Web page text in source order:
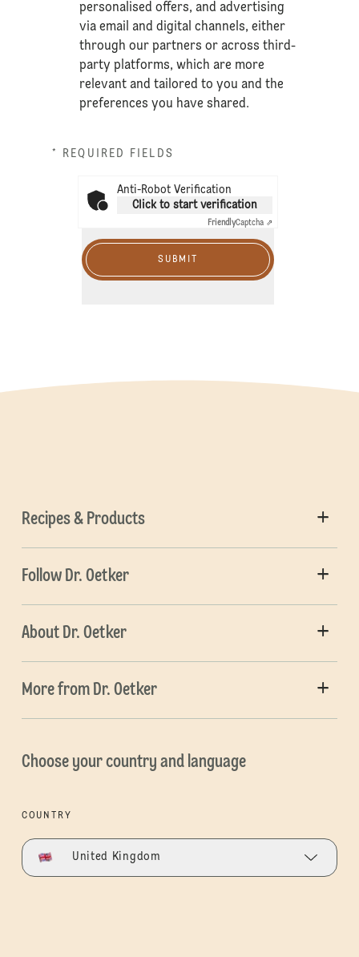
personalised offers, and advertising
via email and digital channels, either
through our partners or across third-
party platforms, which are more
relevant and tailored to you and the
preferences you have shared.
* REQUIRED FIELDS
Anti-Robot Verification
Click to start verification
FriendlyCaptcha ⇗
SUBMIT
Recipes & Products
Follow Dr. Oetker
About Dr. Oetker
More from Dr. Oetker
Choose your country and language
COUNTRY
United Kingdom